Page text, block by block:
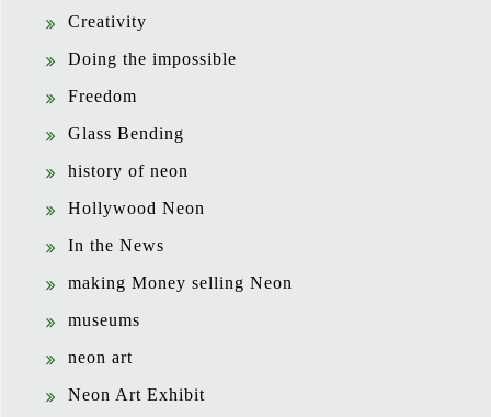
Creativity
Doing the impossible
Freedom
Glass Bending
history of neon
Hollywood Neon
In the News
making Money selling Neon
museums
neon art
Neon Art Exhibit